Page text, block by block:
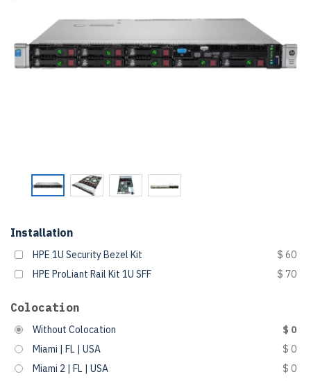
Installation
HPE 1U Security Bezel Kit
$ 60
HPE ProLiant Rail Kit 1U SFF
$ 70
Colocation
Without Colocation
$ 0
Miami | FL | USA
$ 0
Miami 2 | FL | USA
$ 0